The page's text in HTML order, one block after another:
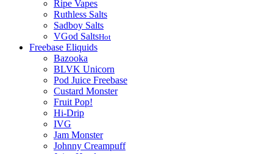
Ripe Vapes
Ruthless Salts
Sadboy Salts
VGod SaltsHot
Freebase Eliquids
Bazooka
BLVK Unicorn
Pod Juice Freebase
Custard Monster
Fruit Pop!
Hi-Drip
IVG
Jam Monster
Johnny Creampuff